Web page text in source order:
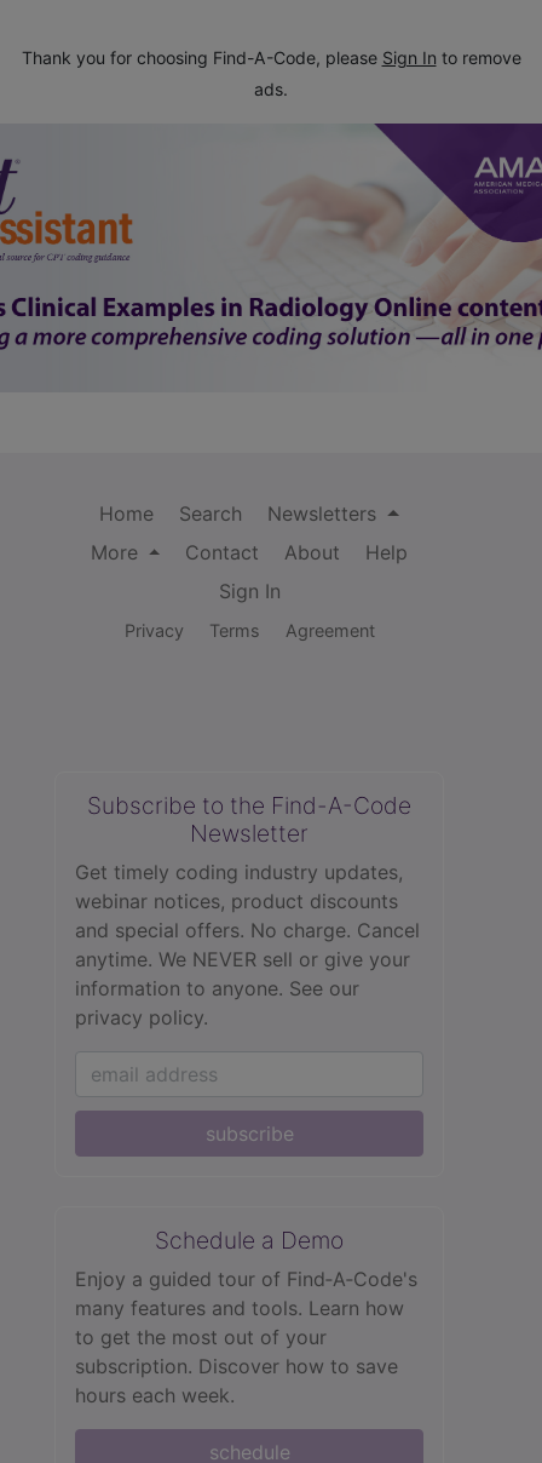
Thank you for choosing Find-A-Code, please Sign In to remove
ads.
Home Search
Newsletters
More
Contact About
Help
Sign In
Privacy Terms Agreement
Subscribe to the Find-A-Code
Newsletter
Get timely coding industry updates,
webinar notices, product discounts
and special offers. No charge. Cancel
anytime. We NEVER sell or give your
information to anyone. See our
privacy policy.
subscribe
Schedule a Demo
Enjoy a guided tour of Find‑A‑Code's
many features and tools. Learn how
to get the most out of your
subscription. Discover how to save
hours each week.
schedule